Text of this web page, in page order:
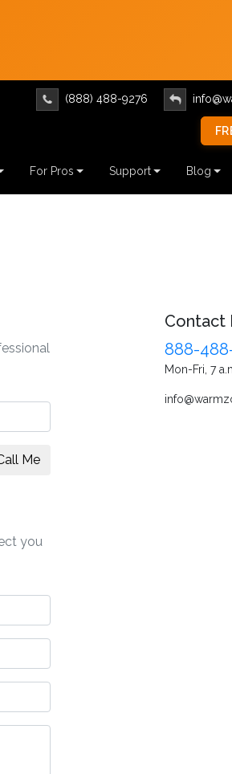
(888) 488-9276
For Pros Support Blog
Me
Contact
888-
Mon-Fri, 7
you